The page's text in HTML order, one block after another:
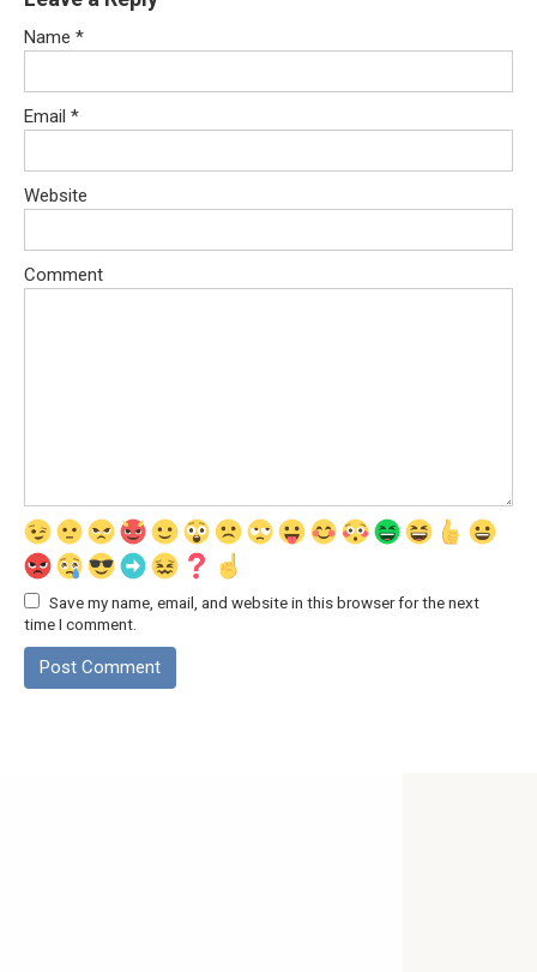
Name *
Email *
Website
Comment
Save my name, email, and website in this browser for the next
time I comment.